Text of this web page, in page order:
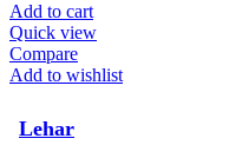
Add to cart
Quick view
Compare
Add to wishlist
Lehar